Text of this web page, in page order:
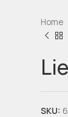
Home
SKU: